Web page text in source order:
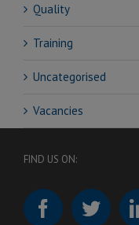
Quality
Training
Uncategorised
Vacancies
FIND US ON: